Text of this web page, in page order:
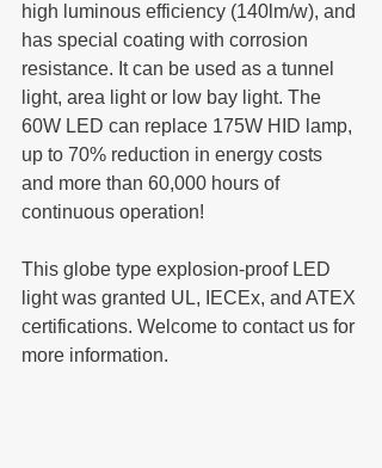
high luminous efficiency (140lm/w), and
has special coating with corrosion
resistance. It can be used as a tunnel
light, area light or low bay light. The
60W LED can replace 175W HID lamp,
up to 70% reduction in energy costs
and more than 60,000 hours of
continuous operation!
This globe type explosion-proof LED
light was granted UL, IECEx, and ATEX
certifications. Welcome to contact us for
more information.